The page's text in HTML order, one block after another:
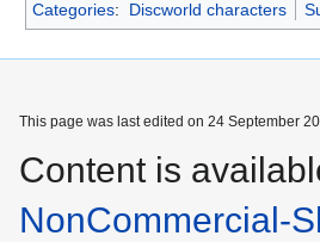
Categories: Discworld characters
This page was last edited on 24 September
Content is
NonCommercial-